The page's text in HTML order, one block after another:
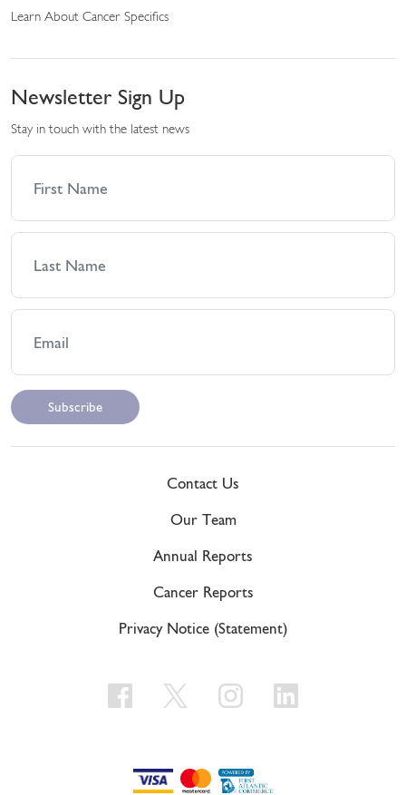
Learn About Cancer Specifics
Newsletter Sign Up
Stay in touch with the latest news
Contact Us
Our Team
Annual Reports
Cancer Reports
Privacy Notice (Statement)